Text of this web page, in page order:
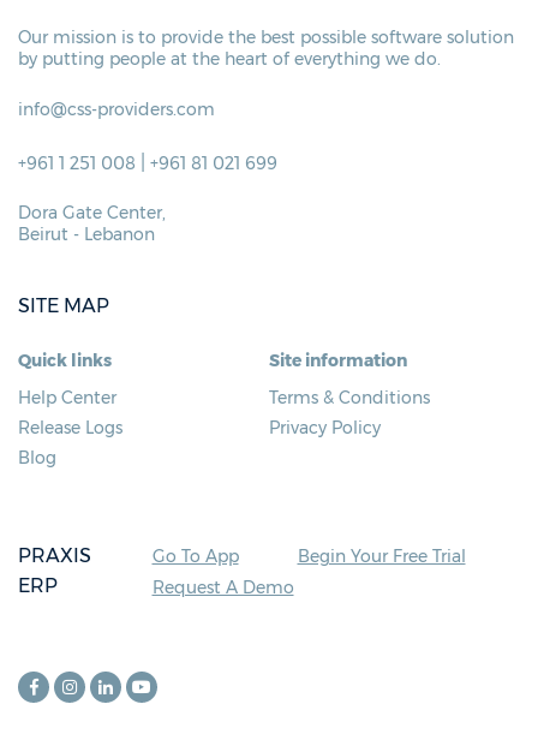
Our mission is to provide the best possible software solution
by putting people at the heart of everything we do.
info@css-providers.com
+961 1 251 008 +961 81 021 699
Dora Gate Center,
Beirut - Lebanon
SITE MAP
Quick links
Help Center
Release Logs
Blog
Site information
Terms & Conditions
Privacy Policy
PRAXIS
ERP
Go To App
Begin Your Free Trial
Request A Demo